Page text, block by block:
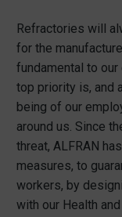
Refractories will
for the
fundamental to
top priority is, and
being of our
around us. Since
threat, ALFRAN
measures, to
workers, by
with our Health